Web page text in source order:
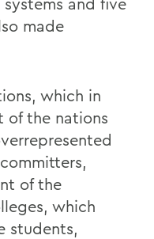
made
which in
of the nations
of the
which
students,